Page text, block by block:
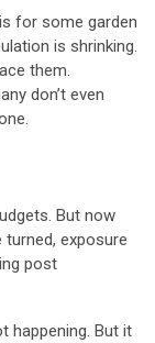
for some garden
is shrinking.
them.
don’t even
But now
exposure
post
happening. But it